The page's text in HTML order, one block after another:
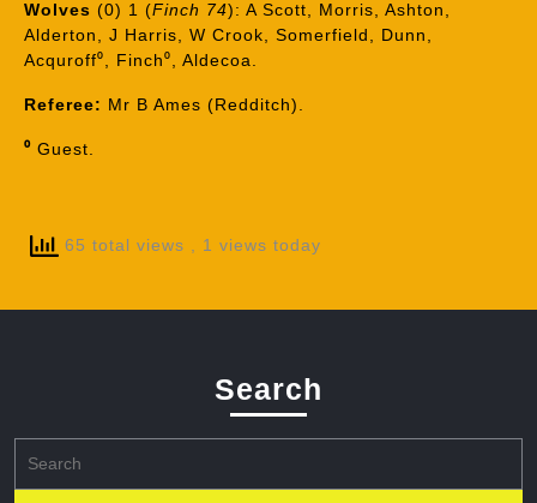
Wolves (0) 1 (Finch 74): A Scott, Morris, Ashton,
Alderton, J Harris, W Crook, Somerfield, Dunn,
Acquroff⁰, Finch⁰, Aldecoa.
Referee: Mr B Ames (Redditch).
⁰ Guest.
65 total views , 1 views today
Search
for: